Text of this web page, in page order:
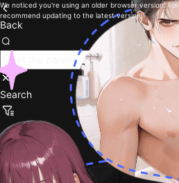
We noticed you're using an older browser version.
recommend updating to the latest version.
Back
Search